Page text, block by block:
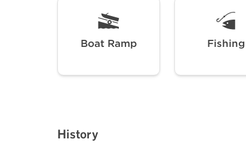
Boat Ramp Fishing
History